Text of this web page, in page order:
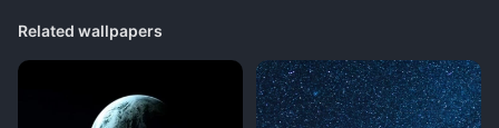
Related wallpapers